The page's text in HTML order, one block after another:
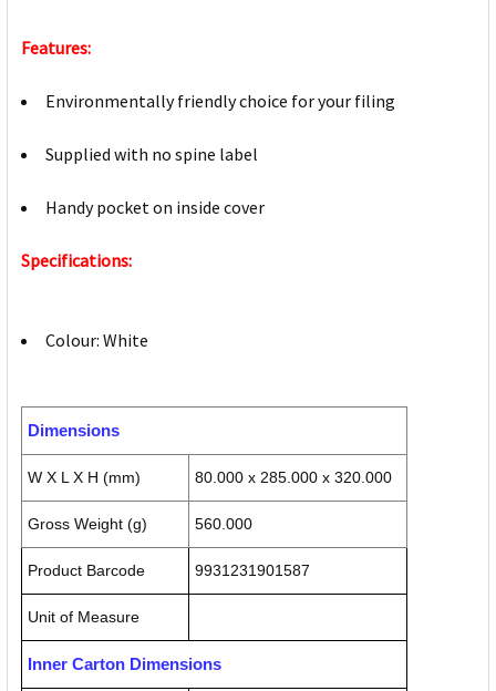
Features:
Environmentally friendly choice for your filing
Supplied with no spine label
Handy pocket on inside cover
Specifications:
Colour: White
Dimensions
W X L X H (mm) 80.000 x 285.000 x 320.000
Gross Weight (g) 560.000
Product Barcode 9931231901587
Unit of Measure
Inner Carton Dimensions